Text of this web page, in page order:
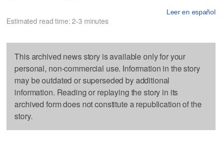
Leer en español
Estimated read time: 2-3 minutes
This archived news story is available only for your
personal, non-commercial use. Information in the story
may be outdated or superseded by additional
information. Reading or replaying the story in its
archived form does not constitute a republication of the
story.